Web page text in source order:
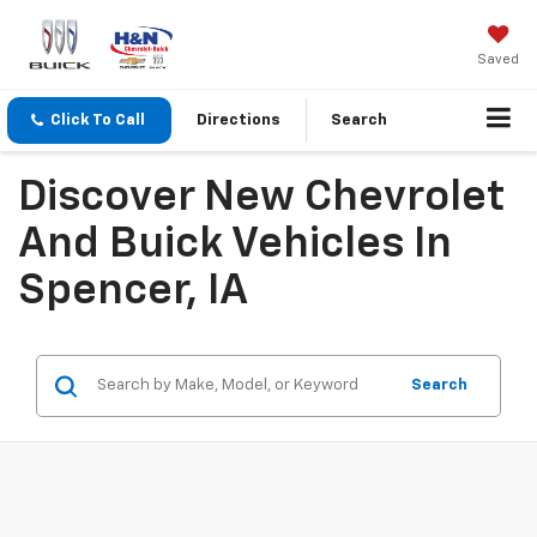
Saved
Click To Call Directions Search
Discover New Chevrolet
And Buick Vehicles In
Spencer, IA
Search